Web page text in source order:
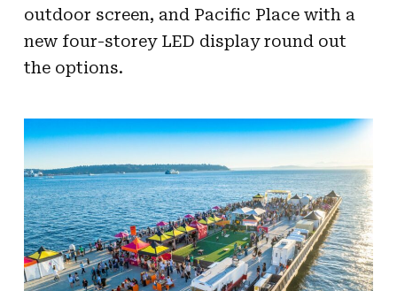
outdoor screen, and Pacific Place with a
new four-storey LED display round out
the options.